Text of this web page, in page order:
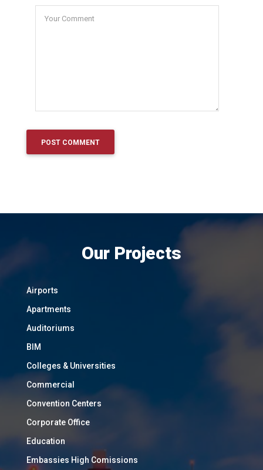
Our Projects
Airports
Apartments
Auditoriums
BIM
Colleges & Universities
Commercial
Convention Centers
Corporate Office
Education
Embassies High Comissions